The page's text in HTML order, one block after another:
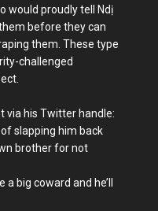
would proudly tell Ndị
before they can
them. These type
challenged
via his Twitter handle:
slapping him back
brother for not
big coward and he’ll